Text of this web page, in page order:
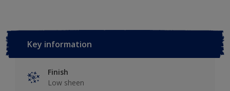
Key information
Finish
Low sheen